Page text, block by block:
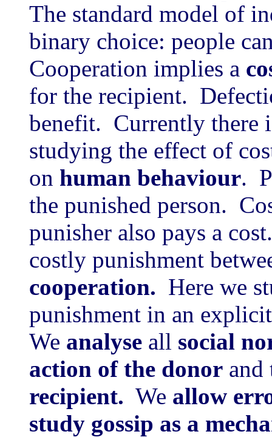
The standard model of
binary choice: people
Cooperation implies a
for the recipient.
benefit. Currently there
studying the effect of
on human behaviour.
the punished person.
punisher also pays a
costly punishment
cooperation. Here we
punishment in an
We analyse all social
action of the donor
recipient. We allow
study gossip as a